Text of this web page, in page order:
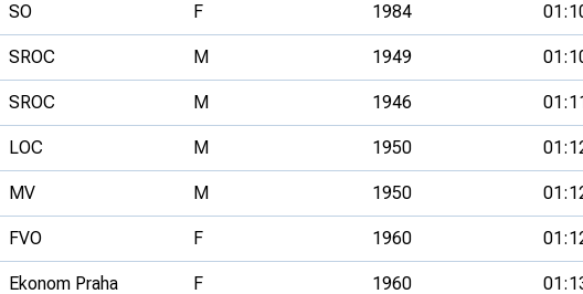
SO F 1984
SROC M 1949
SROC M 1946
LOC M 1950
MV M 1950
FVO F 1960
Ekonom Praha F 1960